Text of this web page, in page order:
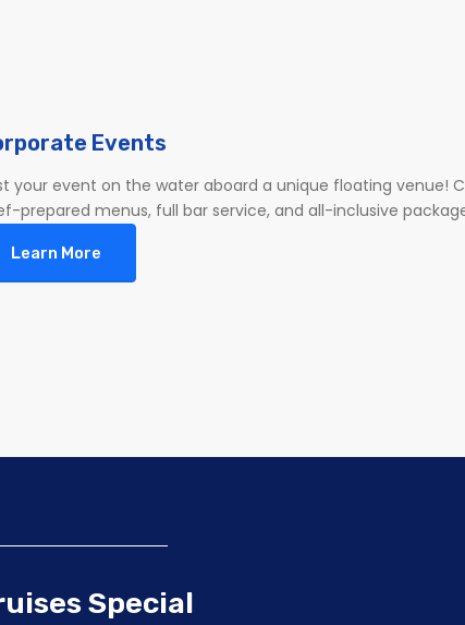
Events
your event on the water aboard a unique floating venue!
prepared menus, full bar service, and all-inclusive
Learn More
Special